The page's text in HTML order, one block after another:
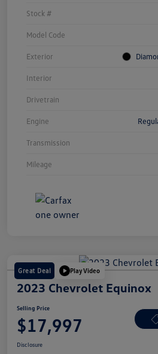
Stock #
Model Code
Exterior
Interior
Drivetrain
Engine
Transmission
Mileage
Great Deal Play Video
2023 Chevrolet Equinox
Selling Price
$17,997
Disclosure